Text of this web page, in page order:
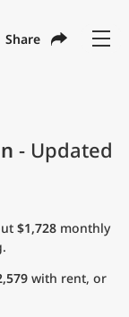
Share
- Updated
$1,728 monthly
with rent, or
English